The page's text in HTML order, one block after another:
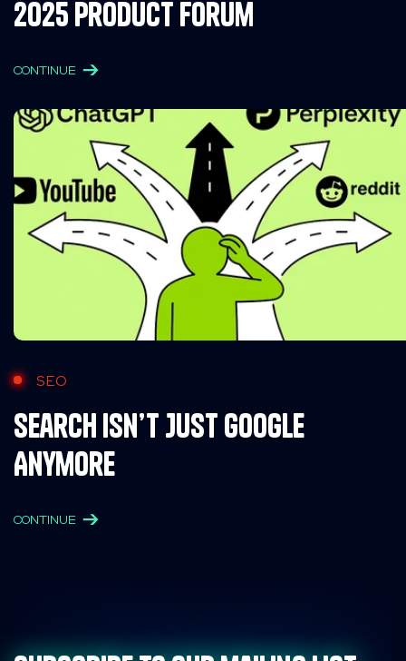
2025 Product Forum
CONTINUE
SEO
Search Isn’t Just Google
Anymore
CONTINUE